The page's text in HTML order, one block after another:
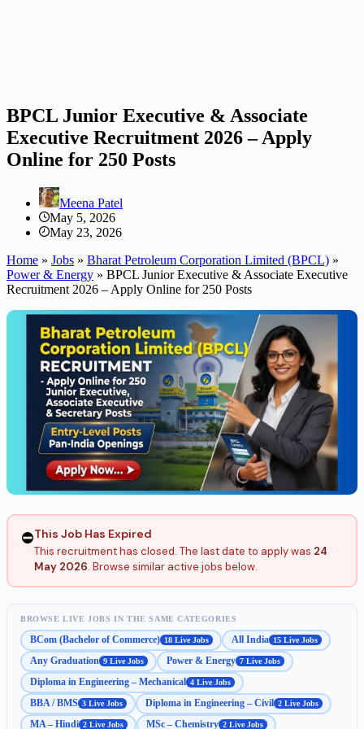
BPCL Junior Executive & Associate
Executive Recruitment 2026 – Apply
Online for 250 Posts
Meena Patel
May 5, 2026
May 23, 2026
Home » Jobs » Bharat Petroleum Corporation Limited (BPCL) »
Power & Energy » BPCL Junior Executive & Associate Executive
Recruitment 2026 – Apply Online for 250 Posts
⛔This Job Has Expired
This recruitment has closed. The last date to apply was 24
May 2026. Browse similar active jobs below.
BROWSE LIVE JOBS IN THE SAME CATEGORIES
BCom (Bachelor of Commerce) 18 Live Jobs All India 15 Live Jobs
Any Graduation 9 Live Jobs Power & Energy 7 Live Jobs
Diploma in Engineering – Mechanical 4 Live Jobs
BBA / BMS 3 Live Jobs Diploma in Engineering – Civil 2 Live Jobs
MA – Hindi 2 Live Jobs MSc – Chemistry 2 Live Jobs